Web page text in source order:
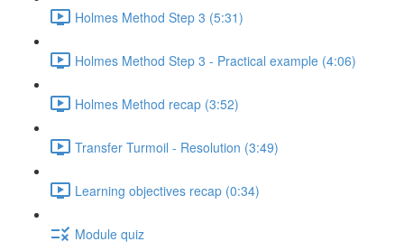
Holmes Method Step 3 (5:31)
Holmes Method Step 3 - Practical example (4:06)
Holmes Method recap (3:52)
Transfer Turmoil - Resolution (3:49)
Learning objectives recap (0:34)
Module quiz